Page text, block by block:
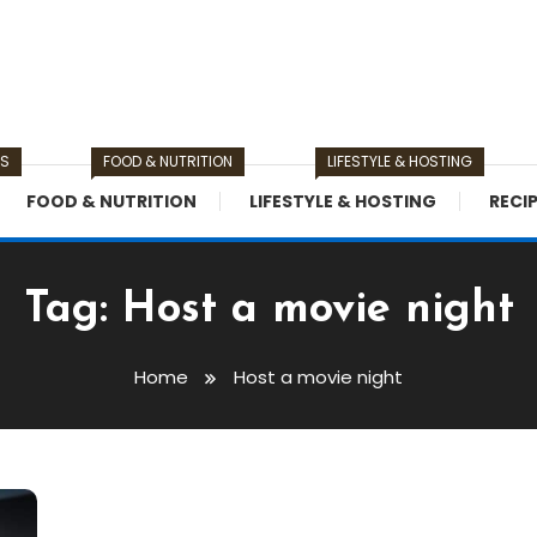
FOOD & NUTRITION
FOOD & NUTRITION
LIFESTYLE & HOSTING
LIFESTYLE & HOSTING
Tag: Host a movie night
Home Host a movie night